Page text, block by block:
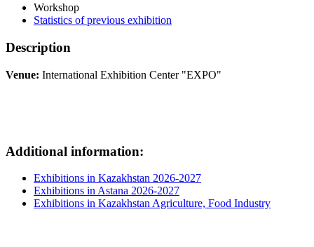
Workshop
Statistics of previous exhibition
Description
Venue: International Exhibition Center "EXPO"
Additional information:
Exhibitions in Kazakhstan 2026-2027
Exhibitions in Astana 2026-2027
Exhibitions in Kazakhstan Agriculture, Food Industry